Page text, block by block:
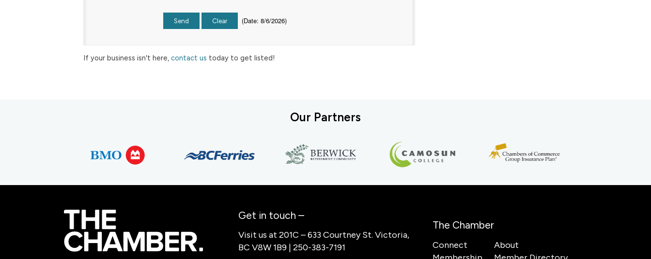
(Date: 8/6/2026)
If your business isn't here, contact us today to get listed!
Our Partners
Get in touch –
Visit us at 201C – 633 Courtney St. Victoria,
BC V8W 1B9 | 250-383-7191
The Chamber
Connect
About